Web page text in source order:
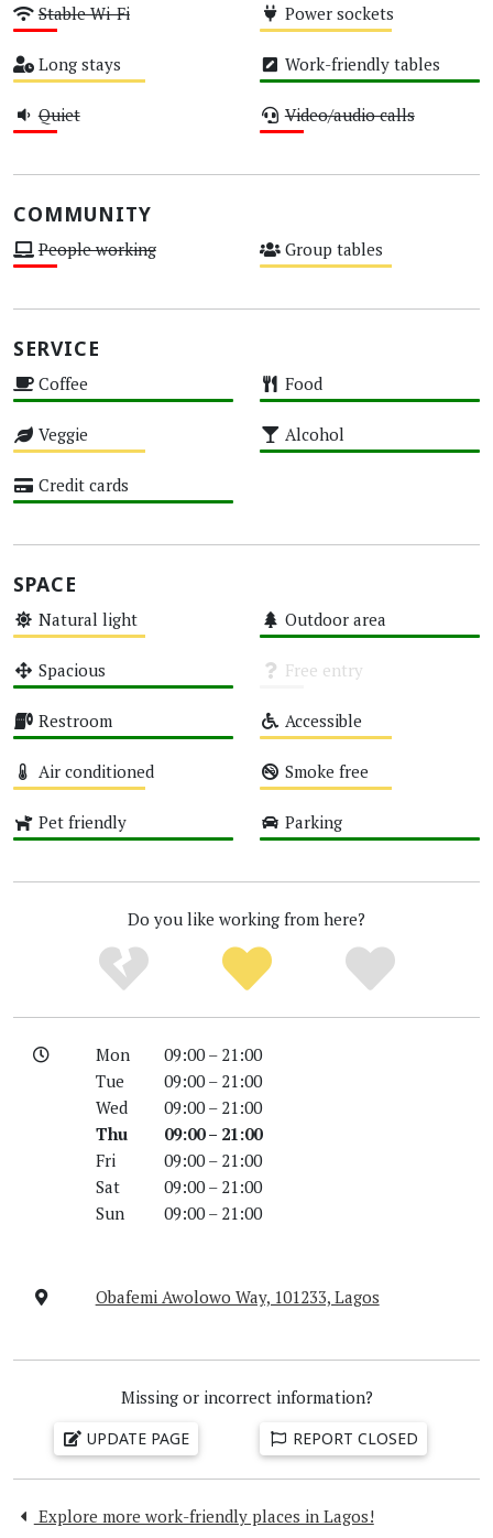
Stable Wi-Fi Power sockets
Long stays Work-friendly tables
Quiet Video/audio calls
COMMUNITY
People working Group tables
SERVICE
Coffee Food
Veggie Alcohol
Credit cards
SPACE
Natural light Outdoor area
Spacious Free entry
Restroom Accessible
Air conditioned Smoke free
Pet friendly Parking
Do you like working from here?
Mon
09:00 – 21:00
Tue
09:00 – 21:00
Wed
09:00 – 21:00
Thu
09:00 – 21:00
Fri
09:00 – 21:00
Sat
09:00 – 21:00
Sun
09:00 – 21:00
Obafemi Awolowo Way, 101233, Lagos
Missing or incorrect information?
UPDATE PAGE REPORT CLOSED
Explore more work-friendly places in Lagos!